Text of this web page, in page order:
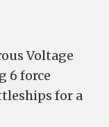
Voltage
6 force
for a